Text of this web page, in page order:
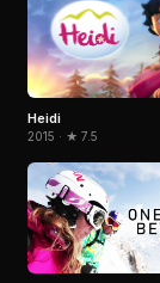
Heidi
2015 · ★ 7.5